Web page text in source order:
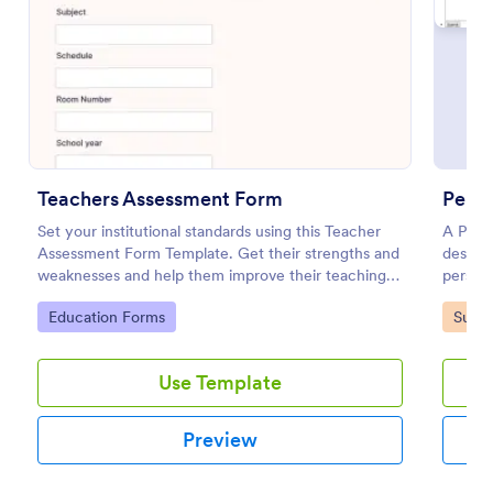
Teachers Assessment Form
Set your institutional standards using this Teacher
Assessment Form Template. Get their strengths and
weaknesses and help them improve their teaching
practice. Get this template free form Jotform!
Go to Category:
Education Forms
Use Template
Preview
A
Go
Preview